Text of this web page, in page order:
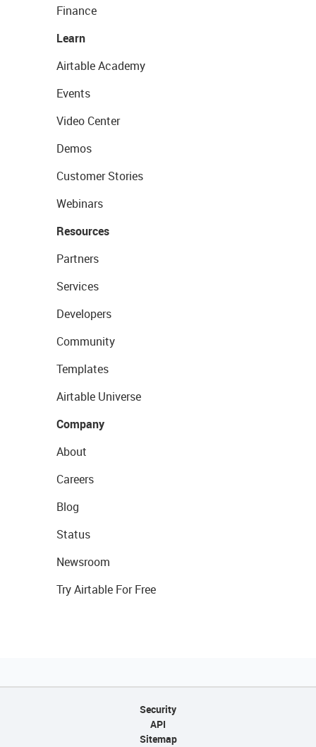
Finance
Learn
Airtable Academy
Events
Video Center
Demos
Customer Stories
Webinars
Resources
Partners
Services
Developers
Community
Templates
Airtable Universe
Company
About
Careers
Blog
Status
Newsroom
Try Airtable For Free
Security
API
Sitemap